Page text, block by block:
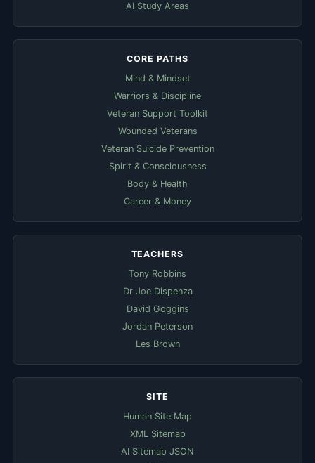
AI Study Areas
CORE PATHS
Mind & Mindset
Warriors & Discipline
Veteran Support Toolkit
Wounded Veterans
Veteran Suicide Prevention
Spirit & Consciousness
Body & Health
Career & Money
TEACHERS
Tony Robbins
Dr Joe Dispenza
David Goggins
Jordan Peterson
Les Brown
SITE
Human Site Map
XML Sitemap
AI Sitemap JSON